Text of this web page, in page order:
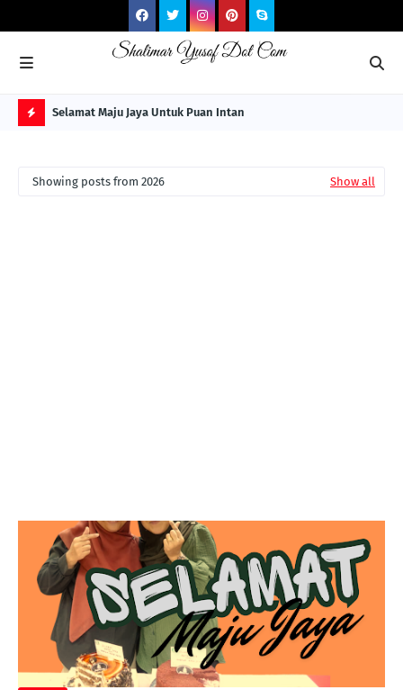
ITS Selamat Maju Jaya Untuk Puan Intan
Showing posts from 2026 Show all